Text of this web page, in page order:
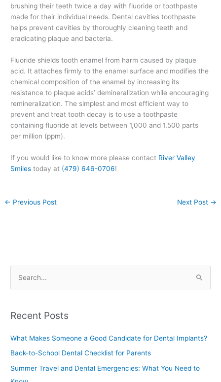
brushing their teeth twice a day with fluoride or toothpaste
made for their individual needs. Dental cavities toothpaste
helps prevent cavities by thoroughly cleaning teeth and
eradicating plaque and bacteria.
Fluoride shields tooth enamel from harm caused by plaque
acid. It attaches firmly to the enamel surface and modifies the
chemical composition of the enamel by increasing its
resistance to plaque acids’ demineralization while encouraging
remineralization. The simplest and most efficient way to
prevent and treat tooth decay is to use a toothpaste
containing fluoride at levels between 1,000 and 1,500 parts
per million (ppm).
If you would like to know more please contact River Valley
Smiles today at (479) 646-0706!
← Previous Post Next Post →
r
o
Recent Posts
What Makes Someone a Good Candidate for Dental Implants?
Back-to-School Dental Checklist for Parents
Summer Travel and Dental Emergencies: What You Need to